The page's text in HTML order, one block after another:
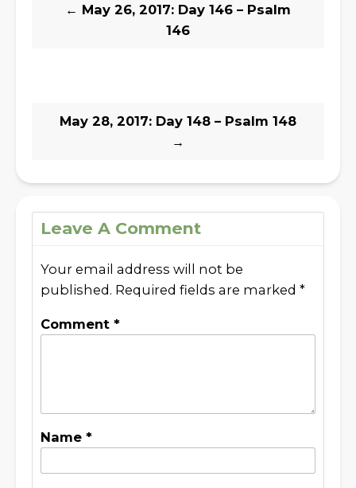
← May 26, 2017: Day 146 – Psalm
146
May 28, 2017: Day 148 – Psalm 148
→
Leave A Comment
Your email address will not be
published. Required fields are marked *
Comment *
Name *